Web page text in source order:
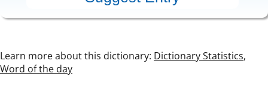
Learn more about this dictionary: Dictionary Statistics,
Word of the day